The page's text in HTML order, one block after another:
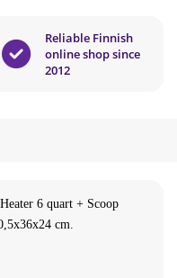
Reliable Finnish
online shop since
2012
6 quart + Scoop
cm.